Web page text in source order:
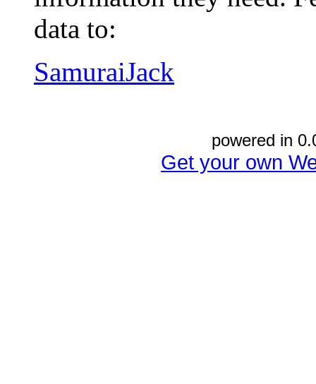
data to:
SamuraiJack
powered in
Get your own